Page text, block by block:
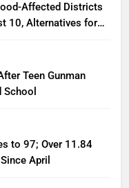
Affected Districts
10, Alternatives for
Teen Gunman
School
to 97; Over 11.84
April